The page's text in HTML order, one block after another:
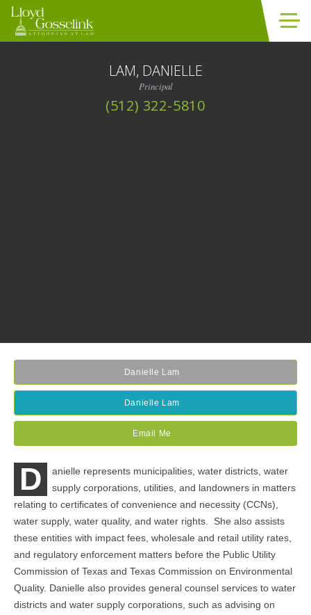
Skip to content
LAM, DANIELLE
Principal
(512) 322-5810
Danielle Lam
Danielle Lam
Email Me
D
anielle represents municipalities, water districts, water
supply corporations, utilities, and landowners in matters
relating to certificates of convenience and necessity (CCNs),
water supply, water quality, and water rights. She also assists
these entities with impact fees, wholesale and retail utility rates,
and regulatory enforcement matters before the Public Utility
Commission of Texas and Texas Commission on Environmental
Quality. Danielle also provides general counsel services to water
districts and water supply corporations, such as advising on